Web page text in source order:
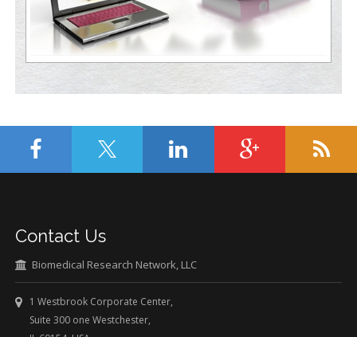
Contact Us
Biomedical Research Network, LLC
1 Westbrook Corporate Center,
Suite 300 one Westchester,